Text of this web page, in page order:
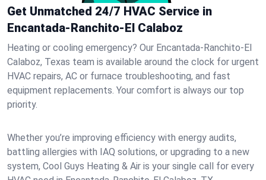
Get Unmatched 24/7 HVAC Service in
Encantada-Ranchito-El Calaboz
Heating or cooling emergency? Our Encantada-Ranchito-El
Calaboz, Texas team is available around the clock for urgent
HVAC repairs, AC or furnace troubleshooting, and fast
equipment replacements. Your comfort is always our top
priority.
Whether you’re improving efficiency with energy audits,
battling allergies with IAQ solutions, or upgrading to a new
system, Cool Guys Heating & Air is your single call for every